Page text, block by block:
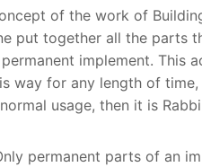
of the work of
put together all the parts
implement.
way for any length of
usage, then it is
permanent parts of an